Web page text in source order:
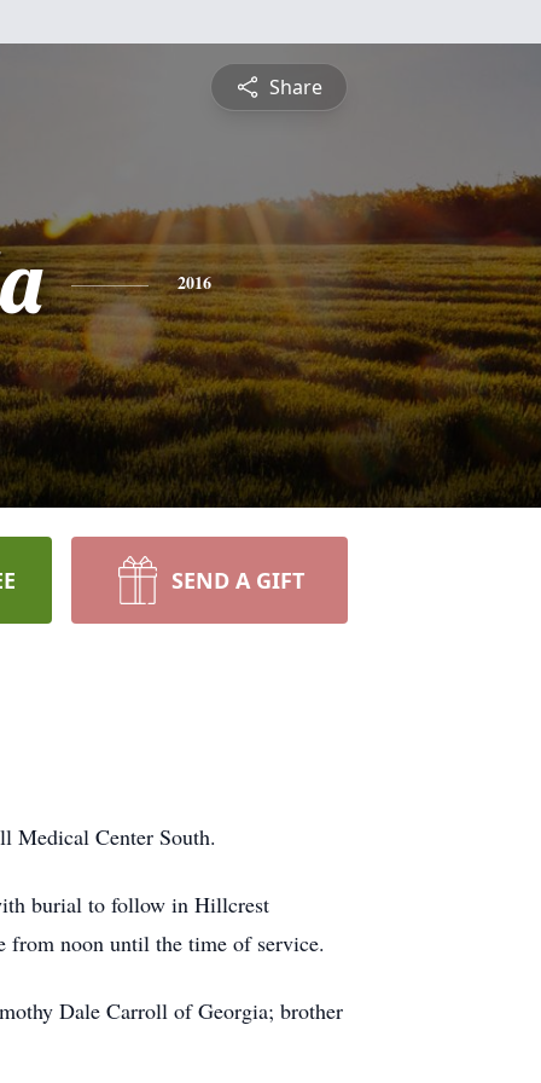
Share
2016
SEND A GIFT
Medical Center South.
burial to follow in Hillcrest
noon until the time of service.
Dale Carroll of Georgia; brother